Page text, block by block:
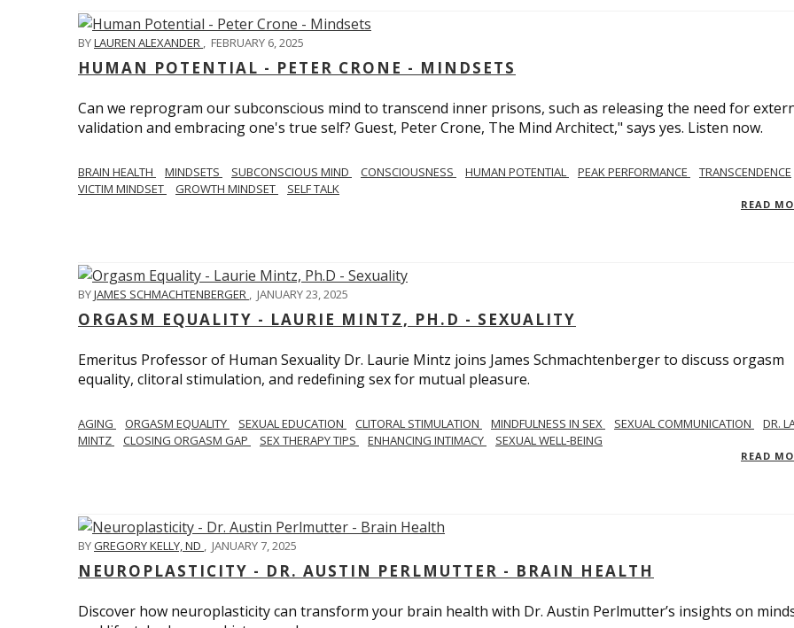
BYLAUREN ALEXANDER , FEBRUARY 6, 2025
HUMAN POTENTIAL - PETER CRONE - MINDSETS
Can we reprogram our subconscious mind to transcend inner prisons, such as releasing the need for
validation and embracing one's true self? Guest, Peter Crone, The Mind Architect," says yes. Listen now.
BRAIN HEALTH MINDSETS SUBCONSCIOUS MIND CONSCIOUSNESS HUMAN POTENTIAL PEAK PERFORMANCE
TRANSCENDENCE
VICTIM MINDSET
GROWTH MINDSET SELF TALK
READ
BYJAMES SCHMACHTENBERGER , JANUARY 23, 2025
ORGASM EQUALITY - LAURIE MINTZ, PH.D - SEXUALITY
Emeritus Professor of Human Sexuality Dr. Laurie Mintz joins James Schmachtenberger to discuss orgasm
equality, clitoral stimulation, and redefining sex for mutual pleasure.
AGING ORGASM EQUALITY SEXUAL EDUCATION CLITORAL STIMULATION MINDFULNESS IN SEX SEXUAL COMMUNICATION
DR.
MINTZ
CLOSING ORGASM GAP SEX THERAPY TIPS ENHANCING INTIMACY SEXUAL WELL-BEING
READ
BYGREGORY KELLY, ND , JANUARY 7, 2025
NEUROPLASTICITY - DR. AUSTIN PERLMUTTER - BRAIN HEALTH
Discover how neuroplasticity can transform your brain health with Dr. Austin Perlmutter’s insights on